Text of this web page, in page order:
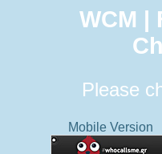
WCM |
Please
Mobile Version